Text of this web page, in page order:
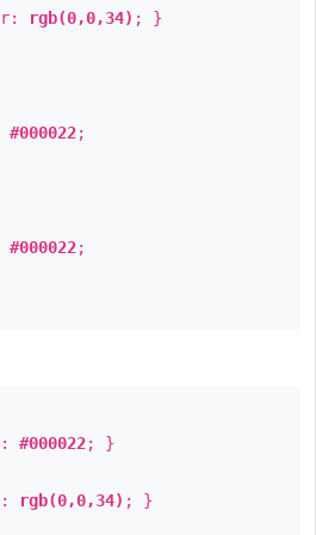
rgb(0,0,34) ; }
#000022;
#000022;
#000022; }
rgb(0,0,34) ; }